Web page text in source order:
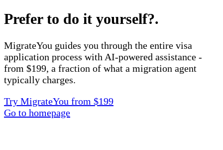
Prefer to do it yourself?.
MigrateYou guides you through the entire visa
application process with AI-powered assistance -
from $199, a fraction of what a migration agent
typically charges.
Try MigrateYou from $199
Go to homepage